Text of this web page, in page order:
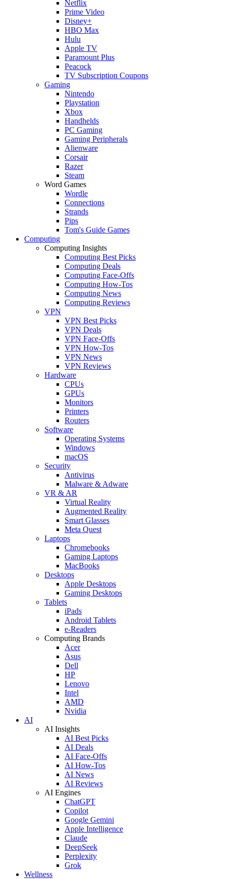
Netflix
Prime Video
Disney+
HBO Max
Hulu
Apple TV
Paramount Plus
Peacock
TV Subscription Coupons
Gaming
Nintendo
Playstation
Xbox
Handhelds
PC Gaming
Gaming Peripherals
Alienware
Corsair
Razer
Steam
Word Games
Wordle
Connections
Strands
Pips
Tom's Guide Games
Computing
Computing Insights
Computing Best Picks
Computing Deals
Computing Face-Offs
Computing How-Tos
Computing News
Computing Reviews
VPN
VPN Best Picks
VPN Deals
VPN Face-Offs
VPN How-Tos
VPN News
VPN Reviews
Hardware
CPUs
GPUs
Monitors
Printers
Routers
Software
Operating Systems
Windows
macOS
Security
Antivirus
Malware & Adware
VR & AR
Virtual Reality
Augmented Reality
Smart Glasses
Meta Quest
Laptops
Chromebooks
Gaming Laptops
MacBooks
Desktops
Apple Desktops
Gaming Desktops
Tablets
iPads
Android Tablets
e-Readers
Computing Brands
Acer
Asus
Dell
HP
Lenovo
Intel
AMD
Nvidia
AI
AI Insights
AI Best Picks
AI Deals
AI Face-Offs
AI How-Tos
AI News
AI Reviews
AI Engines
ChatGPT
Copilot
Google Gemini
Apple Intelligence
Claude
DeepSeek
Perplexity
Grok
Wellness